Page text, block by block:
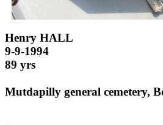
Henry HALL
9-9-1994
89 yrs
Mutdapilly general cemetery,